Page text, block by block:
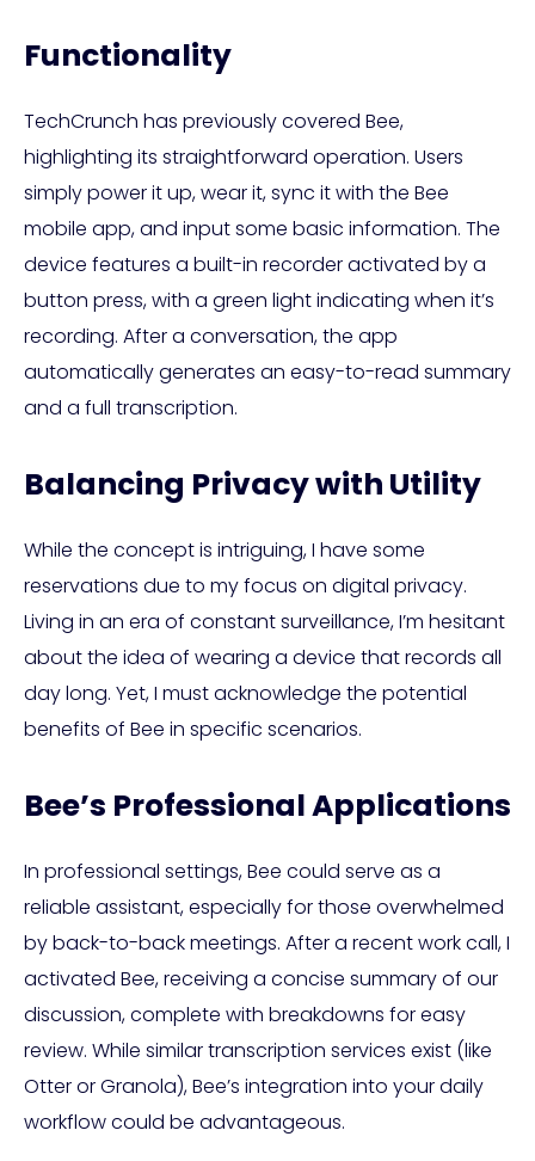
Functionality
TechCrunch has previously covered Bee,
highlighting its straightforward operation. Users
simply power it up, wear it, sync it with the Bee
mobile app, and input some basic information. The
device features a built-in recorder activated by a
button press, with a green light indicating when it’s
recording. After a conversation, the app
automatically generates an easy-to-read summary
and a full transcription.
Balancing Privacy with Utility
While the concept is intriguing, I have some
reservations due to my focus on digital privacy.
Living in an era of constant surveillance, I’m hesitant
about the idea of wearing a device that records all
day long. Yet, I must acknowledge the potential
benefits of Bee in specific scenarios.
Bee’s Professional Applications
In professional settings, Bee could serve as a
reliable assistant, especially for those overwhelmed
by back-to-back meetings. After a recent work call, I
activated Bee, receiving a concise summary of our
discussion, complete with breakdowns for easy
review. While similar transcription services exist (like
Otter or Granola), Bee’s integration into your daily
workflow could be advantageous.